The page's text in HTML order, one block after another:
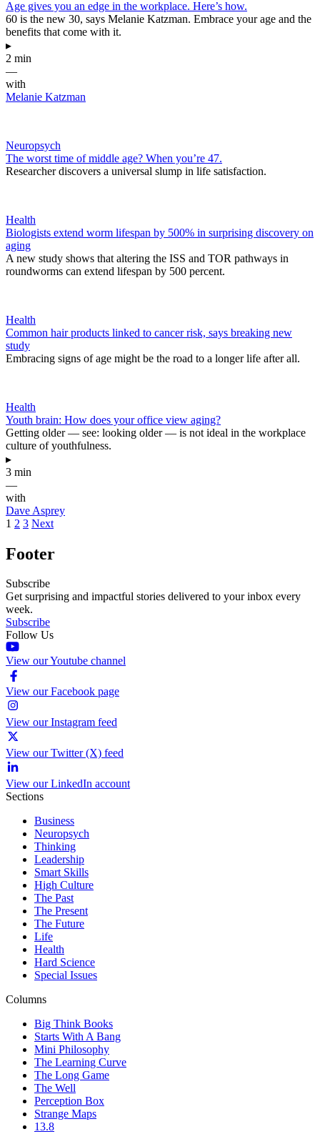
Age gives you an edge in the workplace. Here’s how.
60 is the new 30, says Melanie Katzman. Embrace your age and the
benefits that come with it.
▸
2 min
—
with
Melanie Katzman
Neuropsych
The worst time of middle age? When you’re 47.
Researcher discovers a universal slump in life satisfaction.
Health
Biologists extend worm lifespan by 500% in surprising discovery on
aging
A new study shows that altering the ISS and TOR pathways in
roundworms can extend lifespan by 500 percent.
Health
Common hair products linked to cancer risk, says breaking new
study
Embracing signs of age might be the road to a longer life after all.
Health
Youth brain: How does your office view aging?
Getting older — see: looking older — is not ideal in the workplace
culture of youthfulness.
▸
3 min
—
with
Dave Asprey
1 2 3 Next
Footer
Subscribe
Get surprising and impactful stories delivered to your inbox every
week.
Subscribe
Follow Us
View our Youtube channel
View our Facebook page
View our Instagram feed
View our Twitter (X) feed
View our LinkedIn account
Sections
Business
Neuropsych
Thinking
Leadership
Smart Skills
High Culture
The Past
The Present
The Future
Life
Health
Hard Science
Special Issues
Columns
Big Think Books
Starts With A Bang
Mini Philosophy
The Learning Curve
The Long Game
The Well
Perception Box
Strange Maps
13.8